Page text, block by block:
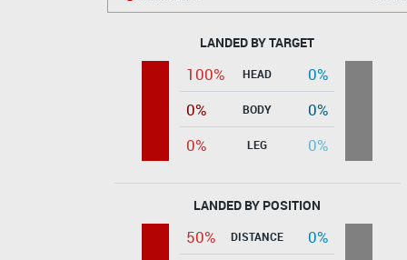
LANDED BY TARGET
100% HEAD
0%
0%
BODY
0%
0%
LEG 0%
LANDED BY POSITION
50% DISTANCE
0%